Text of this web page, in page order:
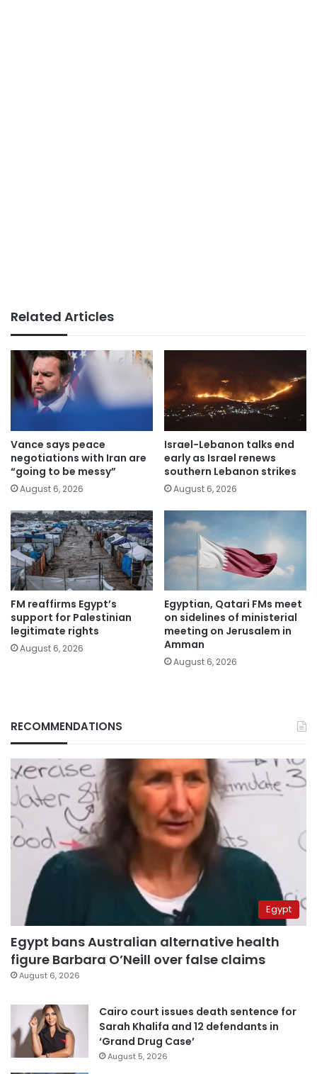
Related Articles
Vance says peace
negotiations with Iran are
“going to be messy”
August 6, 2026
Israel-Lebanon talks end
early as Israel renews
southern Lebanon strikes
August 6, 2026
FM reaffirms Egypt’s
support for Palestinian
legitimate rights
August 6, 2026
Egyptian, Qatari FMs meet
on sidelines of ministerial
meeting on Jerusalem in
Amman
August 6, 2026
RECOMMENDATIONS
Egypt
Egypt bans Australian alternative health
figure Barbara O’Neill over false claims
August 6, 2026
Cairo court issues death sentence for
Sarah Khalifa and 12 defendants in
‘Grand Drug Case’
August 5, 2026